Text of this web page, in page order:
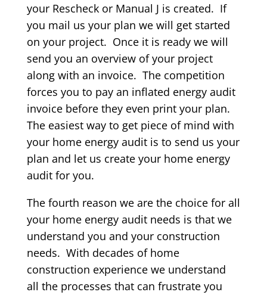
your Rescheck or Manual J is created. If
you mail us your plan we will get started
on your project. Once it is ready we will
send you an overview of your project
along with an invoice. The competition
forces you to pay an inflated energy audit
invoice before they even print your plan.
The easiest way to get piece of mind with
your home energy audit is to send us your
plan and let us create your home energy
audit for you.
The fourth reason we are the choice for all
your home energy audit needs is that we
understand you and your construction
needs. With decades of home
construction experience we understand
all the processes that can frustrate you